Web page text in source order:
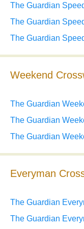
The Guardian
The Guardian
The Guardian
Weekend
The Guardian
The Guardian
The Guardian
Everyman
The Guardian
The Guardian